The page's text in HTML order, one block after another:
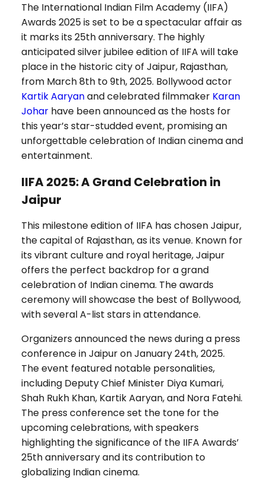
The International Indian Film Academy (IIFA)
Awards 2025 is set to be a spectacular affair as
it marks its 25th anniversary. The highly
anticipated silver jubilee edition of IIFA will take
place in the historic city of Jaipur, Rajasthan,
from March 8th to 9th, 2025. Bollywood actor
Kartik Aaryanand celebrated filmmaker Karan
Joharhave been announced as the hosts for
this year’s star-studded event, promising an
unforgettable celebration of Indian cinema and
entertainment.
IIFA 2025: A Grand Celebration in
Jaipur
This milestone edition of IIFA has chosen Jaipur,
the capital of Rajasthan, as its venue. Known for
its vibrant culture and royal heritage, Jaipur
offers the perfect backdrop for a grand
celebration of Indian cinema. The awards
ceremony will showcase the best of Bollywood,
with several A-list stars in attendance.
Organizers announced the news during a press
conference in Jaipur on January 24th, 2025.
The event featured notable personalities,
including Deputy Chief Minister Diya Kumari,
Shah Rukh Khan, Kartik Aaryan, and Nora Fatehi.
The press conference set the tone for the
upcoming celebrations, with speakers
highlighting the significance of the IIFA Awards’
25th anniversary and its contribution to
globalizing Indian cinema.